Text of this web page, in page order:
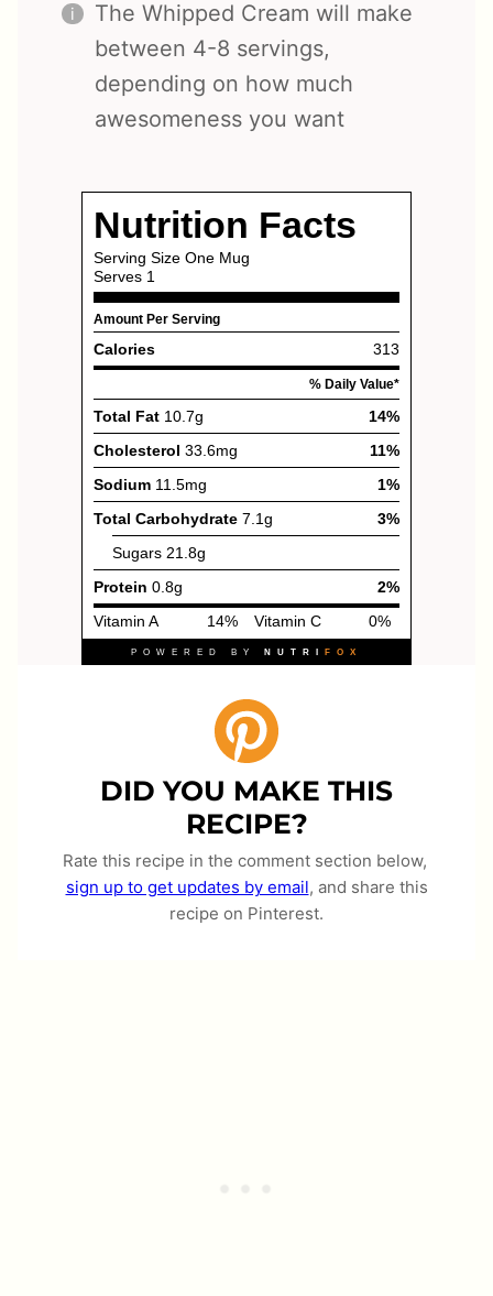
The Whipped Cream will make
between 4-8 servings,
depending on how much
awesomeness you want
DID YOU MAKE THIS
RECIPE?
Rate this recipe in the comment section below,
sign up to get updates by email, and share this
recipe on Pinterest.